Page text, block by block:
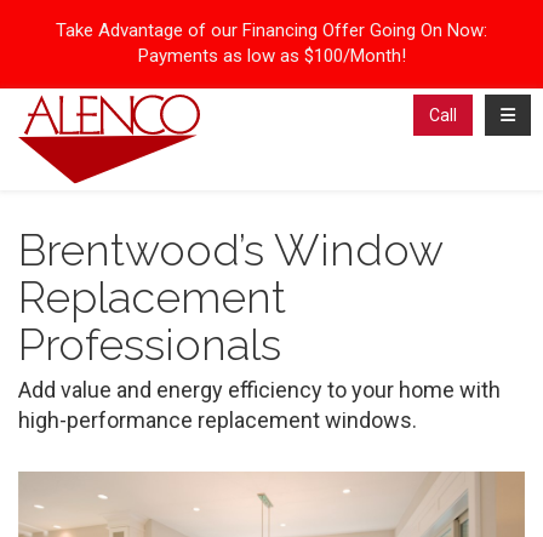
Take Advantage of our Financing Offer Going On Now:
Payments as low as $100/Month!
Call
Brentwood’s Window
Replacement
Professionals
Add value and energy efficiency to your home with
high-performance replacement windows.